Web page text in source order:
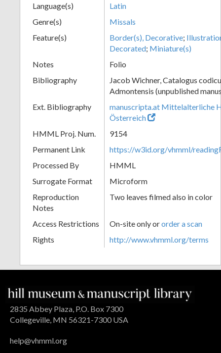
Language(s)
Latin
Genre(s)
Missals
Feature(s)
Border(s), Decorative;
Decorated; Miniature(s)
Notes
Folio
Bibliography
Jacob Wichner, Catalogus
Admontensis (unpublished
Ext. Bibliography
manuscripta.at Mittelalterliche
Österreich
HMML Proj. Num.
9154
Permanent Link
https://w3id.org/vhmml/
Processed By
HMML
Surrogate Format
Microform
Reproduction
Notes
Two leaves filmed also in color
Access Restrictions On-site only ororder a scan
Rights
http://www.vhmml.org/terms
2835 Abbey Plaza, P.O. Box 7300
Collegeville, MN 56321-7300 USA
help@vhmml.org